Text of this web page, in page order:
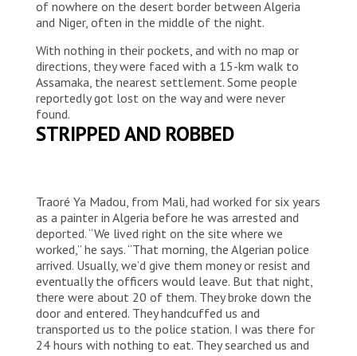
of nowhere on the desert border between Algeria
and Niger, often in the middle of the night.
With nothing in their pockets, and with no map or
directions, they were faced with a 15-km walk to
Assamaka, the nearest settlement. Some people
reportedly got lost on the way and were never
found.
STRIPPED AND ROBBED
Traoré Ya Madou, from Mali, had worked for six years
as a painter in Algeria before he was arrested and
deported. “We lived right on the site where we
worked,” he says. “That morning, the Algerian police
arrived. Usually, we’d give them money or resist and
eventually the officers would leave. But that night,
there were about 20 of them. They broke down the
door and entered. They handcuffed us and
transported us to the police station. I was there for
24 hours with nothing to eat. They searched us and